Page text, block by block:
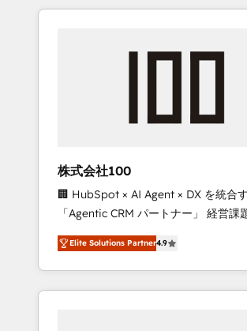
Experience, CRM Data Migration &
insight with international reach to
we’ve delivered 500+ HubSpot
inbound and loop marketing,
design scalable strategies that drive
measurable growth. 🌎 Highlights: • 10+ years
as a HubSpot partner. • 2023
Platform Migration Excellence. • Top
of the Year LATAM 2022, 2023, 2024,
Partner of the Year 2024. •
Aliados.ai (AI, marketing & tech
株式会社100
🏢 HubSpot × AI Agent × DX を統合
「Agentic CRM パートナー」 経営課題と現場業
務をつなぐAIネイティブ・エージェン
て、HubSpot Eliteの実装力で顧客フ
を再設計します。 💡 100inc は何をする会社
か？ HubSpotを共通基盤に、AIエー
Elite Solutions Partner4.9